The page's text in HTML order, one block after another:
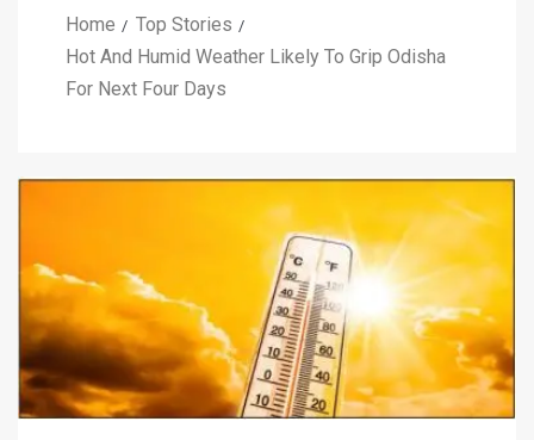
Home
Top Stories
Hot And Humid Weather Likely To Grip Odisha
For Next Four Days